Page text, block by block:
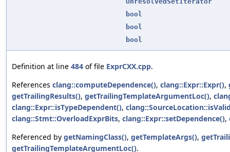
bool
bool
bool
Definition at line 484 of file ExprCXX.cpp.
References clang::computeDependence(), clang::Expr::Expr(),
getTrailingResults(), getTrailingTemplateArgumentLoc(),
clang::Expr::isTypeDependent(),
clang::Stmt::OverloadExprBits, clang::Expr::setDependence(),
Referenced by getNamingClass(), getTemplateArgs(),
getTrailingTemplateArgumentLoc().